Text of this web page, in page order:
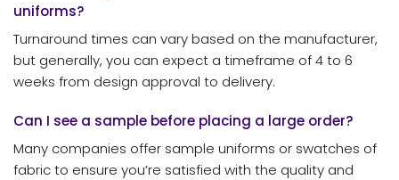
uniforms?
Turnaround times can vary based on the manufacturer,
but generally, you can expect a timeframe of 4 to 6
weeks from design approval to delivery.
Can I see a sample before placing a large order?
Many companies offer sample uniforms or swatches of
fabric to ensure you’re satisfied with the quality and